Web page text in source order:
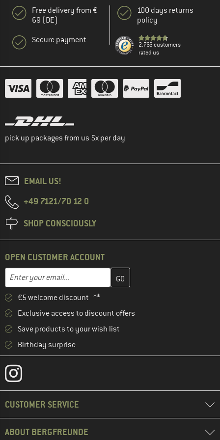
Free delivery from €
69 (DE)
Secure payment
100 days returns
policy
2.763 customers
rated us
pick up packages from us 5x per day
EMAIL US!
+49 7121/70 12 0
SHOP CONSCIOUSLY
OPEN CUSTOMER ACCOUNT
Email address
Enter your email address here and create your customer
€5 welcome discount **
Exclusive access to discount offers
Save products to your wish list
Birthday surprise
CUSTOMER SERVICE
ABOUT BERGFREUNDE